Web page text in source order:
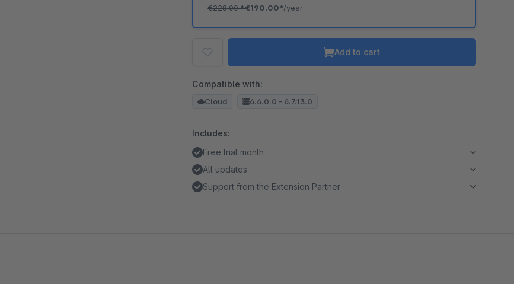
€228.00*€190.00*/year
Add to cart
Compatible with:
Cloud 6.6.0.0 - 6.7.13.0
Includes:
Free trial month
All updates
Support from the Extension Partner